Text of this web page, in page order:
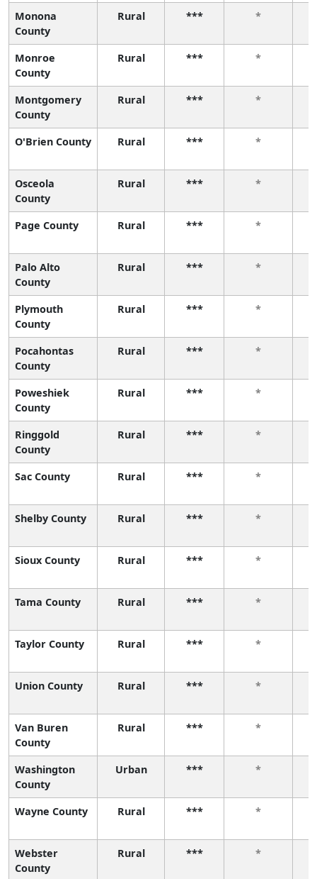
Monona
County
Rural *** *
Monroe
County
Rural *** *
Montgomery
County
Rural *** *
O'Brien County Rural *** *
Osceola
County
Rural *** *
Page County Rural *** *
Palo Alto
County
Rural *** *
Plymouth
County
Rural *** *
Pocahontas
County
Rural *** *
Poweshiek
County
Rural *** *
Ringgold
County
Rural *** *
Sac County Rural *** *
Shelby County Rural *** *
Sioux County Rural *** *
Tama County Rural *** *
Taylor County Rural *** *
Union County Rural *** *
Van Buren
County
Rural *** *
Washington
County
Urban *** *
Wayne County Rural *** *
Webster
County
Rural *** *